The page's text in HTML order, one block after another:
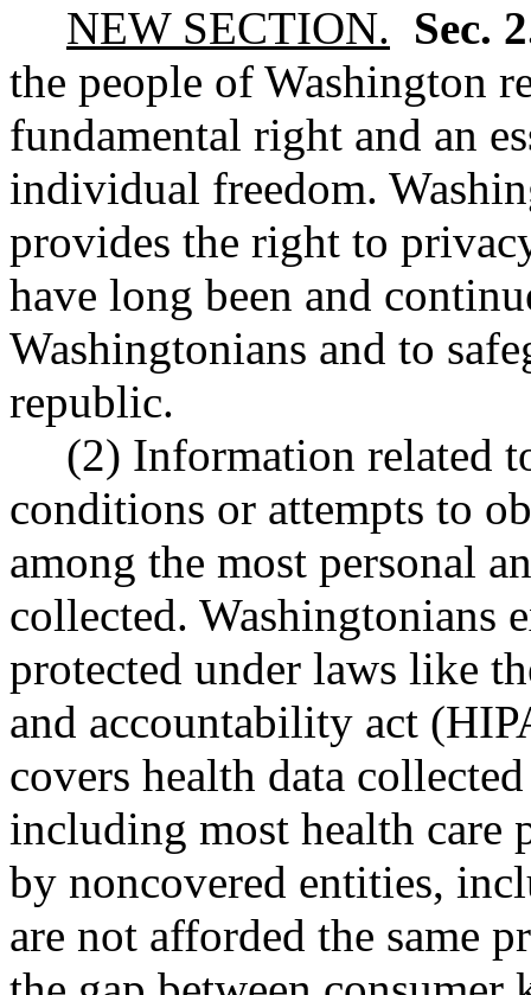
NEW SECTION. Sec.
the people of Washington
fundamental right and an
individual freedom.
provides the right to
have long been and
Washingtonians and to
republic.
(2) Information related
conditions or attempts to
among the most personal
collected. Washingtonians
protected under laws like
and accountability act
covers health data
including most health care
by noncovered entities,
are not afforded the same